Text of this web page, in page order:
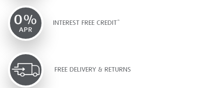
INTEREST FREE CREDIT*
FREE DELIVERY & RETURNS